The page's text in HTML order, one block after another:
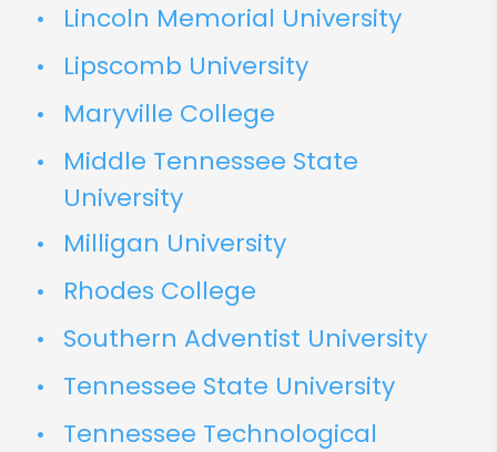
Lincoln Memorial University
Lipscomb University
Maryville College
Middle Tennessee State
University
Milligan University
Rhodes College
Southern Adventist University
Tennessee State University
Tennessee Technological